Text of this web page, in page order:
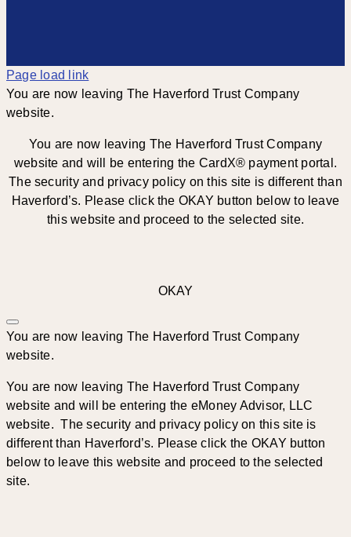
Page load link
You are now leaving The Haverford Trust Company
website.
You are now leaving The Haverford Trust Company
website and will be entering the CardX® payment portal.
The security and privacy policy on this site is different than
Haverford’s. Please click the OKAY button below to leave
this website and proceed to the selected site.
OKAY
You are now leaving The Haverford Trust Company
website.
You are now leaving The Haverford Trust Company
website and will be entering the eMoney Advisor, LLC
website. The security and privacy policy on this site is
different than Haverford’s. Please click the OKAY button
below to leave this website and proceed to the selected
site.